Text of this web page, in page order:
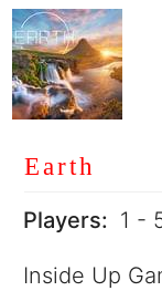
Earth
Players: 1 -
Inside Up